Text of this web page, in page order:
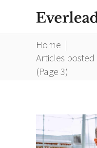
Home |
Articles
(Page 3)